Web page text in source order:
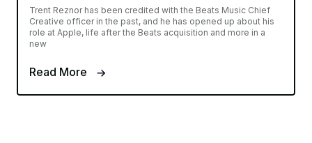
Trent Reznor has been credited with the Beats Music Chief
Creative officer in the past, and he has opened up about his
role at Apple, life after the Beats acquisition and more in a
new
Read More